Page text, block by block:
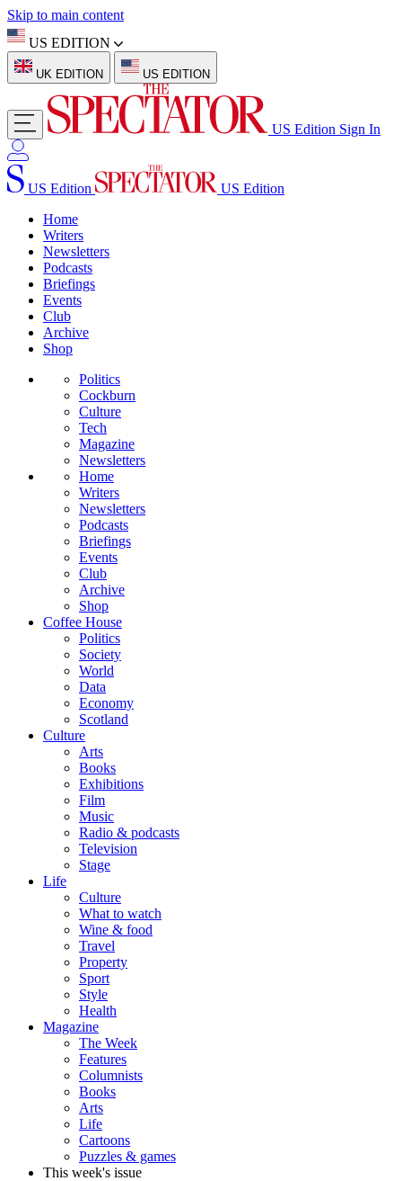
Skip to main content
US EDITION
UK EDITION US EDITION
US Edition Sign In
US Edition
US Edition
Home
Writers
Newsletters
Podcasts
Briefings
Events
Club
Archive
Shop
Politics
Cockburn
Culture
Tech
Magazine
Newsletters
Home
Writers
Newsletters
Podcasts
Briefings
Events
Club
Archive
Shop
Coffee House
Politics
Society
World
Data
Economy
Scotland
Culture
Arts
Books
Exhibitions
Film
Music
Radio & podcasts
Television
Stage
Life
Culture
What to watch
Wine & food
Travel
Property
Sport
Style
Health
Magazine
The Week
Features
Columnists
Books
Arts
Life
Cartoons
Puzzles & games
This week's issue